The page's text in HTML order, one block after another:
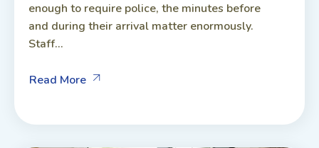
enough to require police, the minutes before
and during their arrival matter enormously.
Staff...
Read More